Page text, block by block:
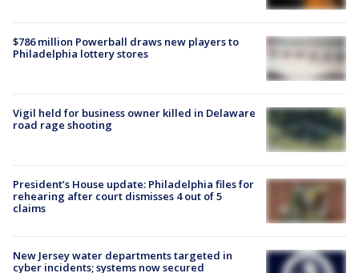
$786 million Powerball draws new players to
Philadelphia lottery stores
Vigil held for business owner killed in Delaware
road rage shooting
President’s House update: Philadelphia files for
rehearing after court dismisses 4 out of 5
claims
New Jersey water departments targeted in
cyber incidents; systems now secured